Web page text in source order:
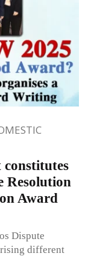
constitutes
Resolution
Award
Dispute
different